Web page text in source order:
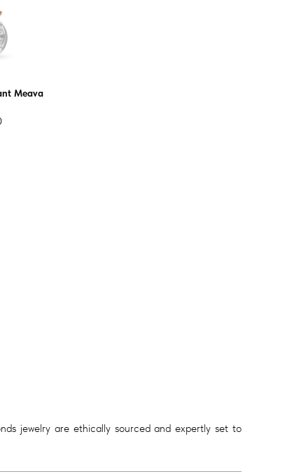
Meava
jewelry are ethically sourced and expertly set to